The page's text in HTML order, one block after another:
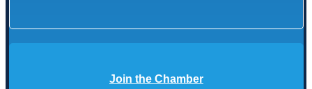
Join the Chamber